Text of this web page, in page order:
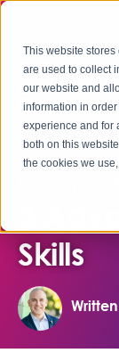
This website
are used to collect
our website and
information in
experience and for
both on this
the cookies we
3
Skills